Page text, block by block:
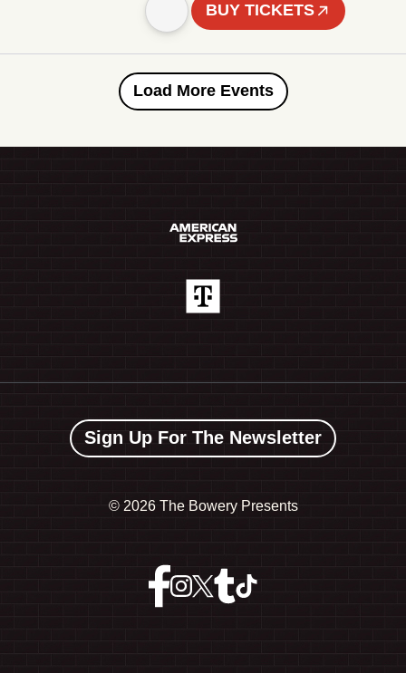
BUY TICKETS
Load More Events
Sign Up For The Newsletter
© 2026 The Bowery Presents